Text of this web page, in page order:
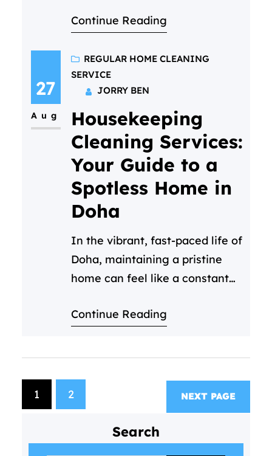
workspace isn’t just a luxury—
company’s values, boosts
employee morale, and
impresses every client who
walks through your door. But
maintaining that pristine
standard can be a huge drain
on your time and resources.…
Continue Reading
27
Aug
REGULAR HOME CLEANING
SERVICE
JORRY BEN
Housekeeping
Cleaning Services:
Your Guide to a
Spotless Home in
Doha
In the vibrant, fast-paced life of
Doha, maintaining a pristine
home can feel like a constant
family, and enjoying everything
professional housekeeping
cleaning services come in—not
as a luxury, but as a essential
solution for modern living. For
Continue Reading
1 2 NEXT PAGE
Search